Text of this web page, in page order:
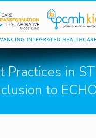
Practices in
to